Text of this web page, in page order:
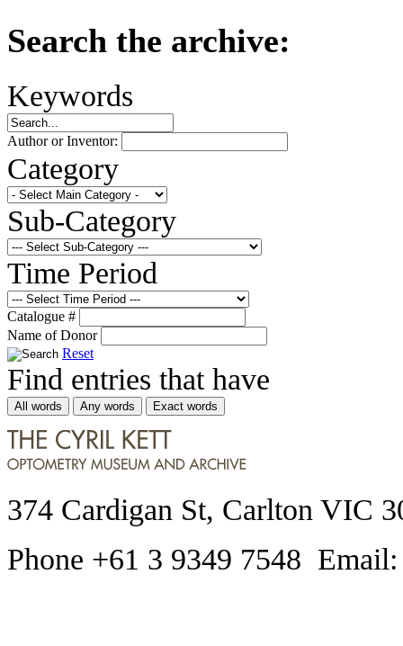
Search the archive:
Keywords
Author or Inventor:
Category
Sub-Category
Time Period
Catalogue #
Name of Donor
Reset
Find entries that have
All words Any words Exact words
374 Cardigan St, Carlton VIC
Phone +61 3 9349 7548